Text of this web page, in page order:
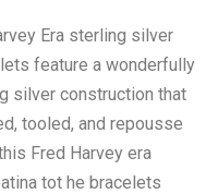
Era sterling silver
feature a wonderfully
silver construction that
tooled, and repousse
Fred Harvey era
tot he bracelets